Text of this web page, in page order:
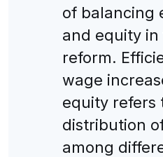
of balancing
and equity
reform.
wage
equity refers
distribution
among